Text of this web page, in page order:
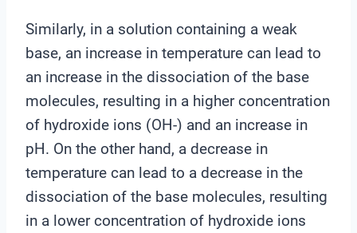
Similarly, in a solution containing a weak
base, an increase in temperature can lead to
an increase in the dissociation of the base
molecules, resulting in a higher concentration
of hydroxide ions (OH-) and an increase in
pH. On the other hand, a decrease in
temperature can lead to a decrease in the
dissociation of the base molecules, resulting
in a lower concentration of hydroxide ions